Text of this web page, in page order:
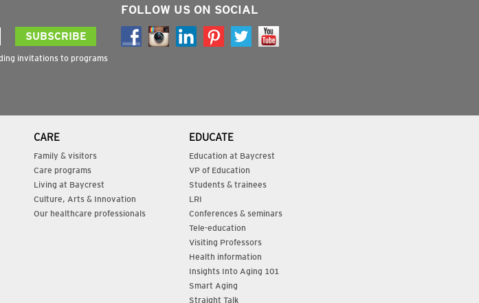
invitations to programs
FOLLOW US ON SOCIAL
CARE
Family & visitors
Care programs
Living at Baycrest
Culture, Arts & Innovation
Our healthcare professionals
EDUCATE
Education at Baycrest
VP of Education
Students & trainees
LRI
Conferences & seminars
Tele-education
Visiting Professors
Health information
Insights Into Aging 101
Smart Aging
Straight Talk